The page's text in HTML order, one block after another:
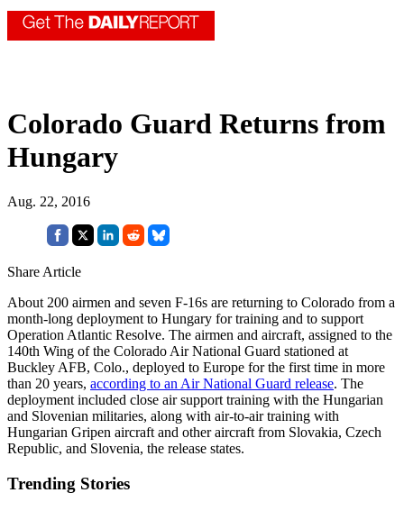
Colorado Guard Returns from
Hungary
Aug. 22, 2016
Share Article
About 200 airmen and seven F-16s are returning to Colorado from a
month-long deployment to Hungary for training and to support
Operation Atlantic Resolve. The airmen and aircraft, assigned to the
140th Wing of the Colorado Air National Guard stationed at
Buckley AFB, Colo., deployed to Europe for the first time in more
than 20 years, according to an Air National Guard release. The
deployment included close air support training with the Hungarian
and Slovenian militaries, along with air-to-air training with
Hungarian Gripen aircraft and other aircraft from Slovakia, Czech
Republic, and Slovenia, the release states.
Trending Stories